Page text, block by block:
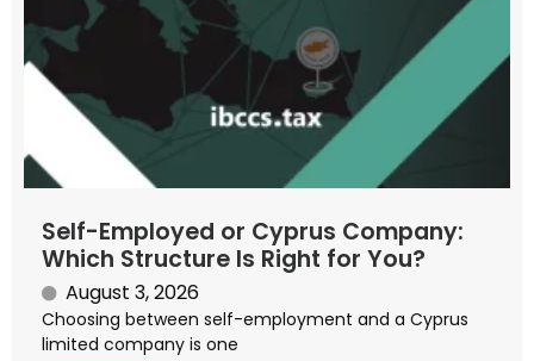
Self-Employed or Cyprus Company:
Which Structure Is Right for You?
August 3, 2026
Choosing between self-employment and a Cyprus
limited company is one